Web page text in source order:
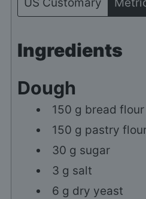
US Customary
Ingredients
Dough
150 g bread flour
150 g pastry
30 g sugar
3 g salt
6 g dry yeast